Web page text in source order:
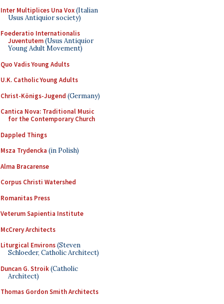
Inter Multiplices Una Vox(Italian
Usus Antiquior society)
Foederatio Internationalis
Juventutem(Usus Antiquior
Young Adult Movement)
Quo Vadis Young Adults
U.K. Catholic Young Adults
Christ-Königs-Jugend (Germany)
Cantica Nova: Traditional Music
for the Contemporary Church
Dappled Things
Msza Trydencka (in Polish)
Alma Bracarense
Corpus Christi Watershed
Romanitas Press
Veterum Sapientia Institute
McCrery Architects
Liturgical Environs(Steven
Schloeder, Catholic Architect)
Duncan G. Stroik(Catholic
Architect)
Thomas Gordon Smith Architects